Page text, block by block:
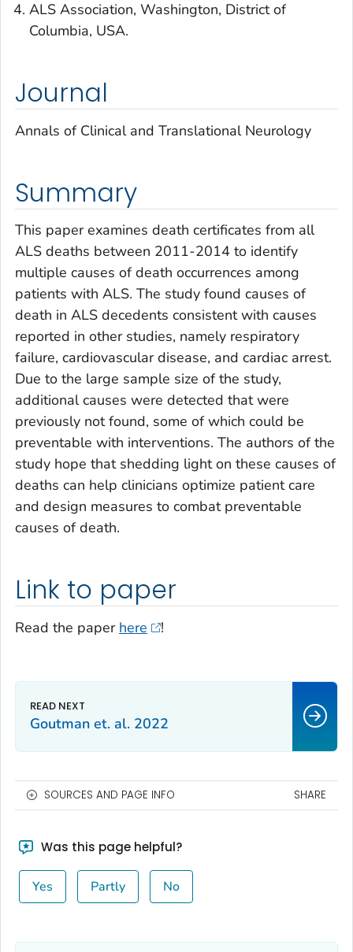
ALS Association, Washington, District of
Columbia, USA.
Journal
Annals of Clinical and Translational Neurology
Summary
This paper examines death certificates from all
ALS deaths between 2011-2014 to identify
multiple causes of death occurrences among
patients with ALS. The study found causes of
death in ALS decedents consistent with causes
reported in other studies, namely respiratory
failure, cardiovascular disease, and cardiac arrest.
Due to the large sample size of the study,
additional causes were detected that were
previously not found, some of which could be
preventable with interventions. The authors of the
study hope that shedding light on these causes of
deaths can help clinicians optimize patient care
and design measures to combat preventable
causes of death.
Link to paper
Read the paper here !
Goutman et. al. 2022
SOURCES AND PAGE INFO SHARE
Was this page helpful?
Yes Partly No